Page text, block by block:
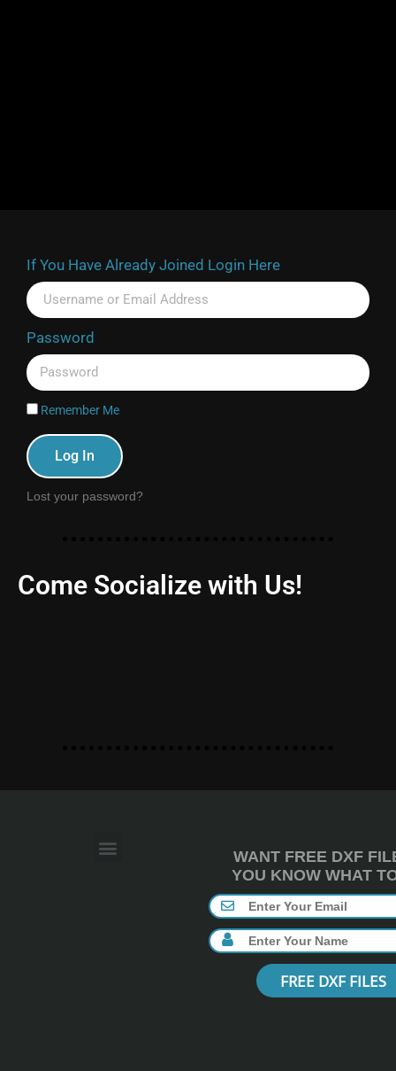
If You Have Already Joined Login Here
Password
Remember Me
Log In
Lost your password?
Come Socialize with Us!
FREE DXF FILES
WANT FREE DXF
YOU KNOW WHAT